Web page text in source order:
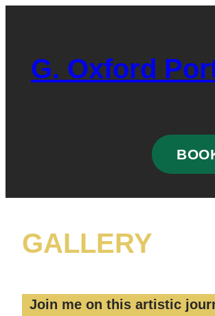
G. Oxford
GALLERY
Join me on this artistic